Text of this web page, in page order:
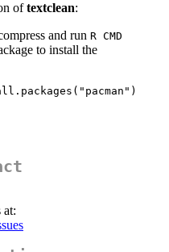
oftextclean:
and run R CMD
to install the
at: